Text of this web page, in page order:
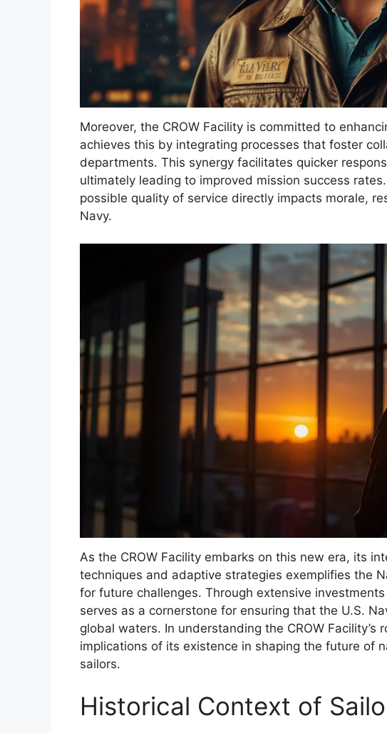
Moreover, the CROW Facility is committed to
achieves this by integrating processes that foster
departments. This synergy facilitates quicker
ultimately leading to improved mission success
possible quality of service directly impacts morale,
Navy.
As the CROW Facility embarks on this new era, its
techniques and adaptive strategies exemplifies the
for future challenges. Through extensive
serves as a cornerstone for ensuring that the U.S.
global waters. In understanding the CROW
implications of its existence in shaping the future of
sailors.
Historical Context of